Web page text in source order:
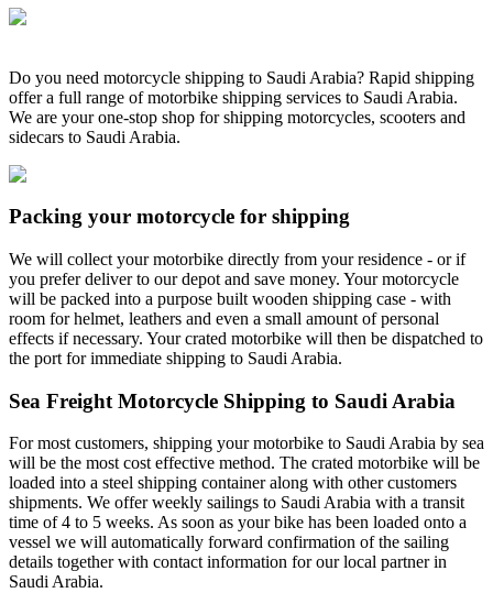
Do you need motorcycle shipping to Saudi Arabia? Rapid shipping
offer a full range of motorbike shipping services to Saudi Arabia.
We are your one-stop shop for shipping motorcycles, scooters and
sidecars to Saudi Arabia.
Packing your motorcycle for shipping
We will collect your motorbike directly from your residence - or if
you prefer deliver to our depot and save money. Your motorcycle
will be packed into a purpose built wooden shipping case - with
room for helmet, leathers and even a small amount of personal
effects if necessary. Your crated motorbike will then be dispatched to
the port for immediate shipping to Saudi Arabia.
Sea Freight Motorcycle Shipping to Saudi Arabia
For most customers, shipping your motorbike to Saudi Arabia by sea
will be the most cost effective method. The crated motorbike will be
loaded into a steel shipping container along with other customers
shipments. We offer weekly sailings to Saudi Arabia with a transit
time of 4 to 5 weeks. As soon as your bike has been loaded onto a
vessel we will automatically forward confirmation of the sailing
details together with contact information for our local partner in
Saudi Arabia.